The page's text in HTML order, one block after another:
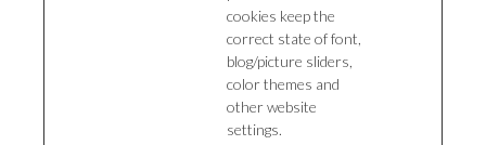
cookies keep the
correct state of font,
blog/picture sliders,
color themes and
other website
settings.